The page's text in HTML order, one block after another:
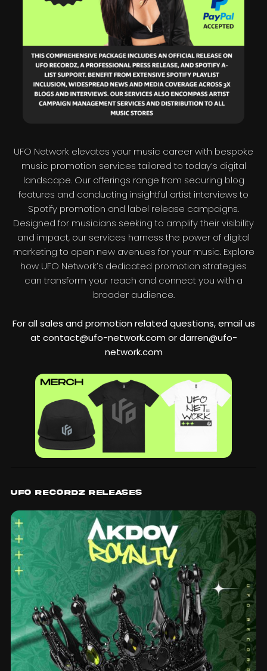
UFO Network elevates your music career with bespoke
music promotion services tailored to today’s digital
landscape. Our offerings range from securing blog
features and conducting insightful artist interviews to
Spotify promotion and label release campaigns.
Designed for musicians seeking to amplify their visibility
and impact, our services harness the power of digital
marketing to open new avenues for your music. Explore
how UFO Network’s dedicated promotion strategies
can transform your reach and connect you with a
broader audience.
For all sales and promotion related questions, email us
at contact@ufo-network.com or darren@ufo-
network.com
UFO Recordz Releases